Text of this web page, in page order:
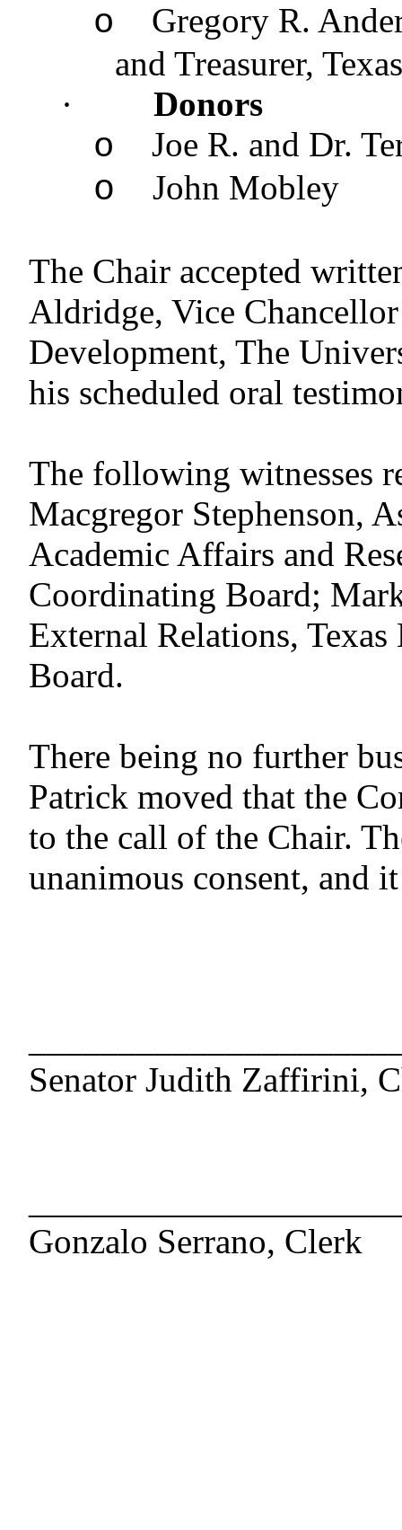
o
Gregory R.
and Treasurer,
·
Donors
o Joe R. and Dr.
o John Mobley
The Chair accepted
Aldridge, Vice
Development, The
his scheduled oral
The following witnesses
Macgregor Stephenson,
Academic Affairs and
Coordinating Board;
External Relations,
Board.
There being no further
Patrick moved that the
to the call of the Chair.
unanimous consent, and
Senator Judith Zaffirini,
Gonzalo Serrano, Clerk